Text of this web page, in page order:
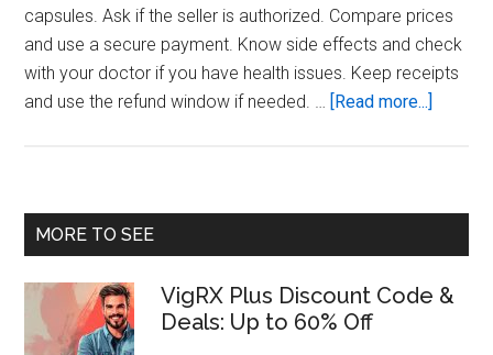
capsules. Ask if the seller is authorized. Compare prices
and use a secure payment. Know side effects and check
with your doctor if you have health issues. Keep receipts
and use the refund window if needed. … [Read more...]
VigRX
Steps
Primary
MORE TO SEE
VigRX Plus Discount Code &
Deals: Up to 60% Off